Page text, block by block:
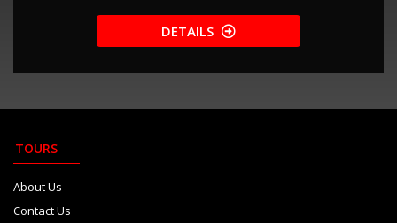
DETAILS
TOURS
About Us
Contact Us